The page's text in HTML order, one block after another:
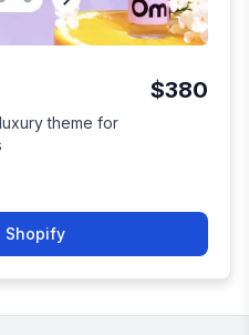
$380
theme for
Shopify